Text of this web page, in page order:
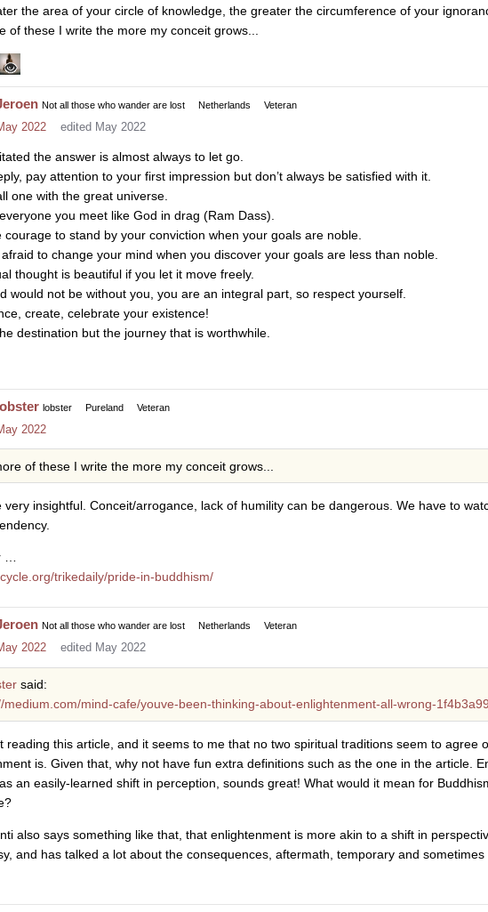
the area of your circle of knowledge, the greater the circumference of your
of these I write the more my conceit grows...
Not all those who wander are lost Netherlands Veteran
2022 edited May 2022
the answer is almost always to let go.
pay attention to your first impression but don’t always be satisfied with it.
one with the great universe.
you meet like God in drag (Ram Dass).
courage to stand by your conviction when your goals are noble.
afraid to change your mind when you discover your goals are less than noble.
thought is beautiful if you let it move freely.
would not be without you, you are an integral part, so respect yourself.
create, celebrate your existence!
destination but the journey that is worthwhile.
lobster Pureland Veteran
2022
of these I write the more my conceit grows...
very insightful. Conceit/arrogance, lack of humility can be dangerous. We have to
…
trikedaily/pride-in-buddhism/
Not all those who wander are lost Netherlands Veteran
2022 edited May 2022
said:
medium.com/mind-cafe/youve-been-thinking-about-enlightenment-all-wrong-
reading this article, and it seems to me that no two spiritual traditions seem to agree
is. Given that, why not have fun extra definitions such as the one in the article.
an easily-learned shift in perception, sounds great! What would it mean for
also says something like that, that enlightenment is more akin to a shift in
and has talked a lot about the consequences, aftermath, temporary and